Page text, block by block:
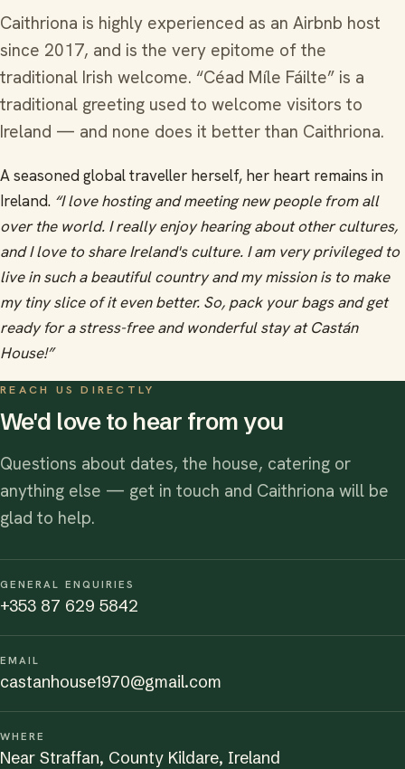
Caithriona is highly experienced as an Airbnb host
since 2017, and is the very epitome of the
traditional Irish welcome. “Céad Míle Fáilte” is a
traditional greeting used to welcome visitors to
Ireland — and none does it better than Caithriona.
A seasoned global traveller herself, her heart remains in
Ireland. “I love hosting and meeting new people from all
over the world. I really enjoy hearing about other cultures,
and I love to share Ireland's culture. I am very privileged to
live in such a beautiful country and my mission is to make
my tiny slice of it even better. So, pack your bags and get
ready for a stress-free and wonderful stay at Castán
House!”
REACH US DIRECTLY
We'd love to hear from you
Questions about dates, the house, catering or
anything else — get in touch and Caithriona will be
glad to help.
GENERAL ENQUIRIES
+353 87 629 5842
EMAIL
castanhouse1970@gmail.com
WHERE
Near Straffan, County Kildare, Ireland